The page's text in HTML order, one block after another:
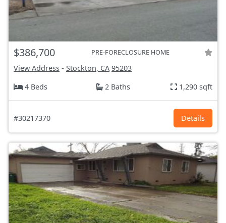
$386,700 PRE-FORECLOSURE HOME
View Address - Stockton, CA 95203
4 Beds
2 Baths 1,290 sqft
#30217370 Details